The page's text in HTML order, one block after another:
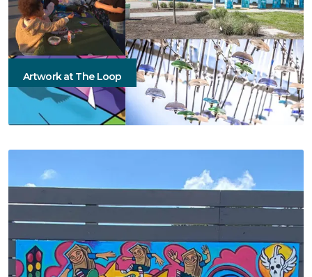
Artwork at The Loop